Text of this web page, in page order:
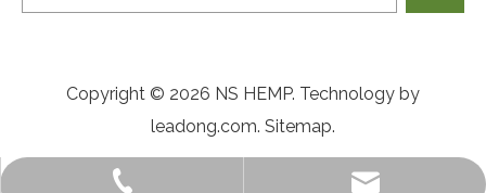
Copyright © 2026 NS HEMP. Technology by
leadong.com. Sitemap.